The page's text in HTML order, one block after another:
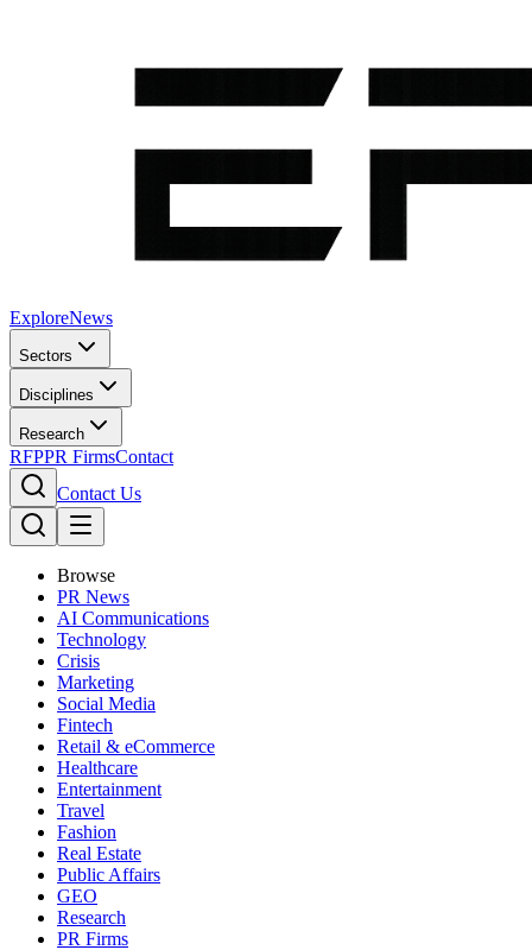
ExploreNews
Sectors
Disciplines
Research
RFPPR FirmsContact
Contact Us
Browse
PR News
AI Communications
Technology
Crisis
Marketing
Social Media
Fintech
Retail & eCommerce
Healthcare
Entertainment
Travel
Fashion
Real Estate
Public Affairs
GEO
Research
PR Firms